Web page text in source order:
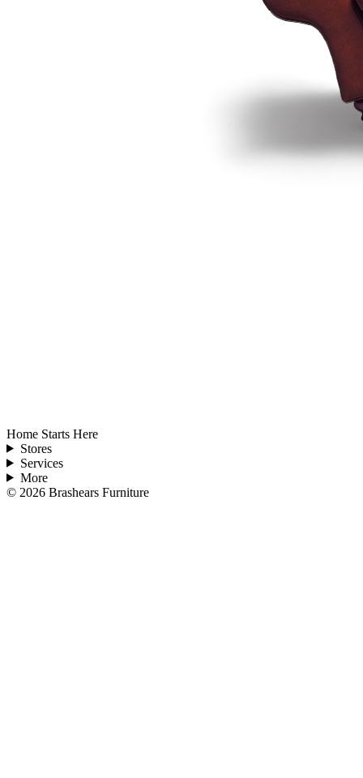
Home Starts Here
Stores
Services
More
© 2026 Brashears Furniture